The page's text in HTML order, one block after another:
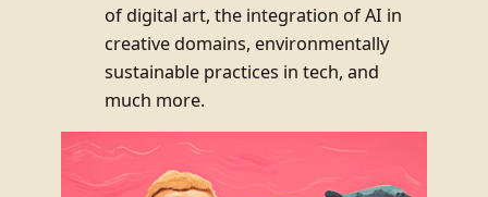
of digital art, the integration of AI in
creative domains, environmentally
sustainable practices in tech, and
much more.